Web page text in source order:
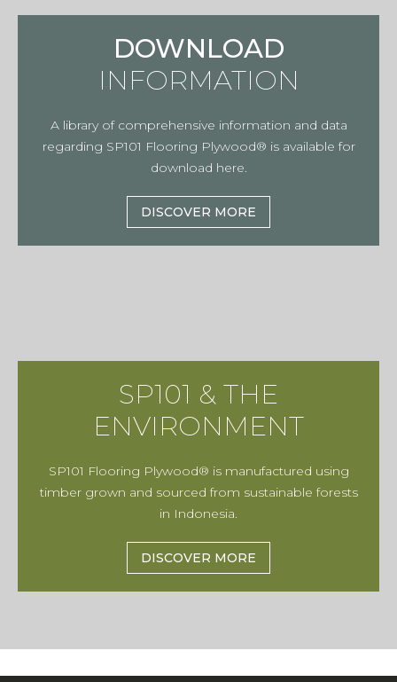
DOWNLOAD
INFORMATION
A library of comprehensive information and data
regarding SP101 Flooring Plywood® is available for
download here.
DISCOVER MORE
SP101 & THE
ENVIRONMENT
SP101 Flooring Plywood® is manufactured using
timber grown and sourced from sustainable forests
in Indonesia.
DISCOVER MORE